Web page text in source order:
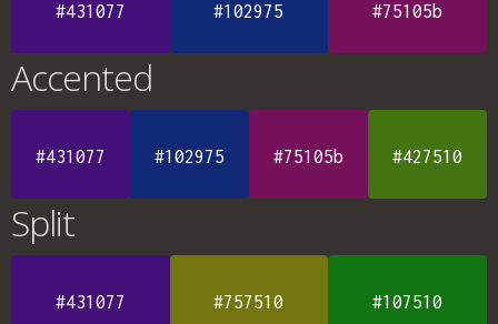
#431077 #102975 #75105b
Accented
#431077 #102975 #75105b #427510
Split
#431077 #757510 #107510